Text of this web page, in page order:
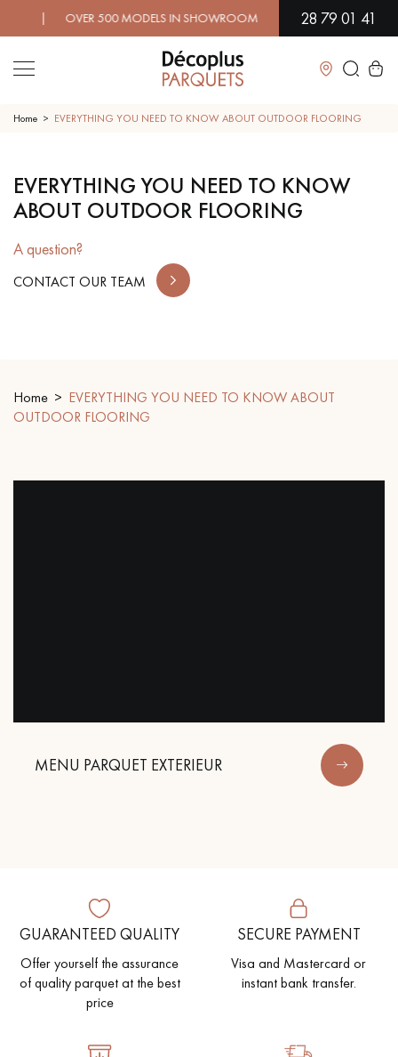
| OVER 500 MODELS IN SHOWROOM | IMMEDIATE28 79 01 41
Close
SOLID WOOD FLOORING ENGINEERED WOOD FLOORING
WOOD VENEER FLOORING
DISTRESSED WOOD FLOORING SMOKED WOOD FLOORING
INTERIOR PARQUET ACCESSORIES
Our experts are at your disposal to guide you step by step in
choosing and installing your parquet flooring.
Get a call back from a Decoplus Parquet advisor.
Home EVERYTHING YOU NEED TO KNOW ABOUT OUTDOOR FLOORING
EVERYTHING YOU NEED TO KNOW
ABOUT OUTDOOR FLOORING
A question?
CONTACT OUR TEAM
Home
EVERYTHING YOU NEED TO KNOW ABOUT
OUTDOOR FLOORING
MENU PARQUET EXTERIEUR
GUARANTEED QUALITY
Offer yourself the assurance
of quality parquet at the best
price
SECURE PAYMENT
Visa and Mastercard or
instant bank transfer.